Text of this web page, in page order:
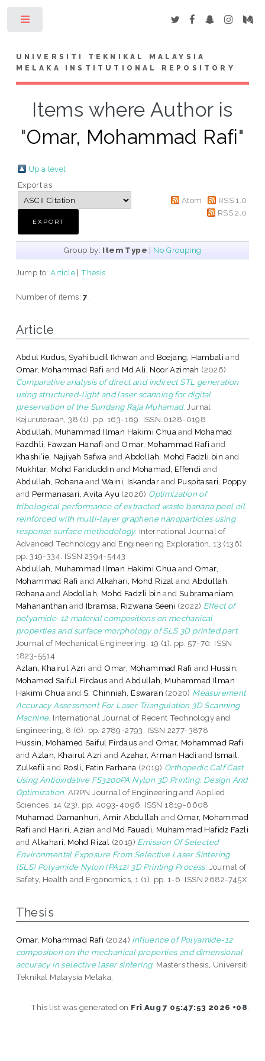
UNIVERSITI TEKNIKAL MALAYSIA
MELAKA INSTITUTIONAL REPOSITORY
Items where Author is
"Omar, Mohammad Rafi"
Up a level
Export as
Atom
RSS 1.0
RSS 2.0
Group by: Item Type | No Grouping
Jump to:Article |Thesis
Number of items:7
Article
Abdul Kudus, Syahibudil Ikhwan and Boejang, Hambali and
Omar, Mohammad Rafi and Md Ali, Noor Azimah (2026)
Comparative analysis of direct and indirect STL generation
using structured-light and laser scanning for digital
preservation of the Sundang Raja Muhamad. Jurnal
Kejuruteraan, 38 (1). pp. 163-169. ISSN 0128-0198
Abdullah, Muhammad Ilman Hakimi Chua and Mohamad
Fazdhli, Fawzan Hanafi and Omar, Mohammad Rafi and
Khashi’ie, Najiyah Safwa andAbdollah, Mohd Fadzli bin and
Mukhtar, Mohd Fariduddin and Mohamad, Effendi and
Abdullah, Rohana andWaini, Iskandarand Puspitasari, Poppy
and Permanasari, Avita Ayu (2026) Optimization of
tribological performance of extracted waste banana peel oil
reinforced with multi-layer graphene nanoparticles using
response surface methodology. International Journal of
Advanced Technology and Engineering Exploration, 13 (136).
pp. 319-334. ISSN 2394-5443
Abdullah, Muhammad Ilman Hakimi Chua and Omar,
Mohammad Rafi and Alkahari, Mohd Rizal and Abdullah,
Rohana andAbdollah, Mohd Fadzli bin andSubramaniam,
Mahananthan and Ibramsa, Rizwana Seeni (2022) Effect of
polyamide-12 material compositions on mechanical
properties and surface morphology of SLS 3D printed part.
Journal of Mechanical Engineering, 19 (1). pp. 57-70. ISSN
1823-5514
Azlan, Khairul Azri and Omar, Mohammad Rafi and Hussin,
Mohamed Saiful Firdaus andAbdullah, Muhammad Ilman
Hakimi Chua andS. Chinniah, Eswaran (2020) Measurement
Accuracy Assessment For Laser Triangulation 3D Scanning
Machine. International Journal of Recent Technology and
Engineering, 8 (6). pp. 2789-2793. ISSN 2277-3878
Hussin, Mohamed Saiful Firdaus and Omar, Mohammad Rafi
andAzlan, Khairul Azri and Azahar, Arman Hadi and Ismail,
Zulkefli and Rosli, Fatin Farhana (2019) Orthopedic Calf Cast
Using Antioxidative FS3200PA Nylon 3D Printing: Design And
Optimization. ARPN Journal of Engineering and Applied
Sciences, 14 (23). pp. 4093-4096. ISSN 1819-6608
Muhamad Damanhuri, Amir Abdullah and Omar, Mohammad
Rafi and Hariri, Azian and Md Fauadi, Muhammad Hafidz Fazli
andAlkahari, Mohd Rizal (2019) Emission Of Selected
Environmental Exposure From Selective Laser Sintering
(SLS) Polyamide Nylon (PA12) 3D Printing Process. Journal of
Safety, Health and Ergonomics, 1 (1). pp. 1-6. ISSN 2682-745X
Thesis
Omar, Mohammad Rafi (2024) Influence of Polyamide-12
composition on the mechanical properties and dimensional
accuracy in selective laser sintering. Masters thesis, Universiti
Teknikal Malaysia Melaka.
This list was generated on Fri Aug 7 05:47:53 2026 +08